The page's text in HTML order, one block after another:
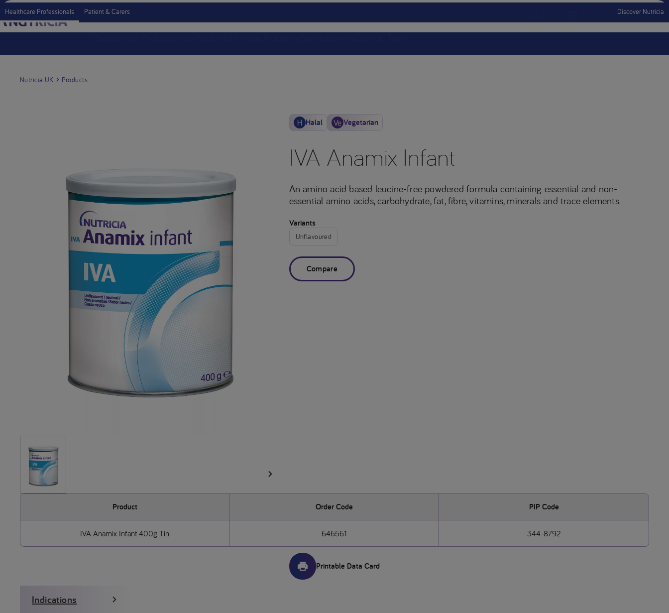
Healthcare Professionals Patient & Carers Discover Nutricia
Menu MobileSign In Sign Out
Nutricia UK Products
Halal Vegetarian
IVA Anamix Infant
An amino acid based leucine-free powdered formula containing essential and non-
essential amino acids, carbohydrate, fat, fibre, vitamins, minerals and trace elements.
Variants
Unflavoured
Compare
Product Order Code PIP Code
IVA Anamix Infant 400g Tin 646561 344-8792
Printable Data Card
Indications